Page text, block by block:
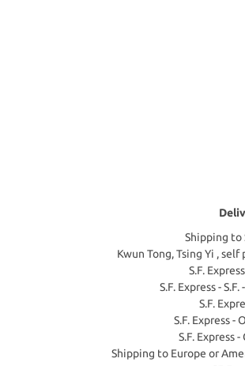
Shipping to
Kwun Tong, Tsing Yi ,
S.F.
S.F. Express -
S.F.
S.F. Express
S.F. Express
Shipping to Europe or